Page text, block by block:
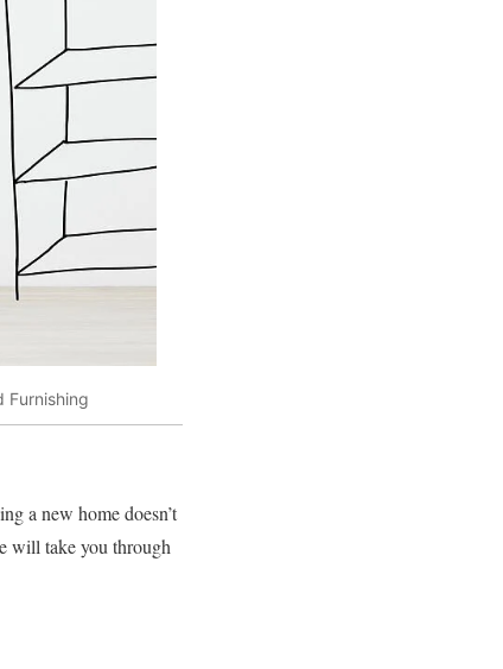
Furnishing
a new home doesn’t
will take you through